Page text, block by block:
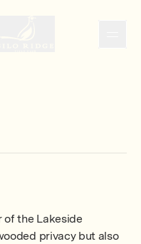
of the Lakeside
privacy but also